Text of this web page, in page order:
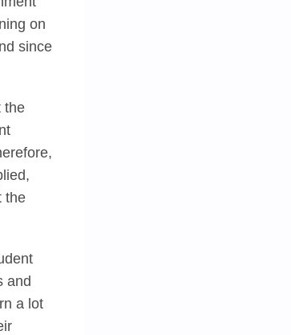
on
since
the
the
and
a lot